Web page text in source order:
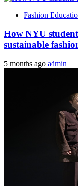
Fashion
How NYU
sustainable
5 months ago admin